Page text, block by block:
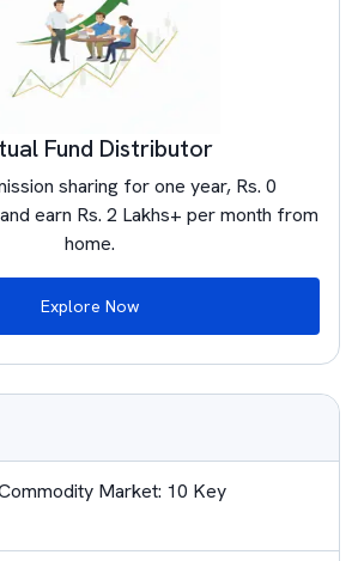
Fund Distributor
sharing for one year, Rs. 0
earn Rs. 2 Lakhs+ per month from
home.
Explore Now
Market: 10 Key